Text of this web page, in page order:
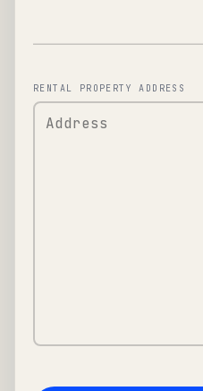
RENTAL PROPERTY ADDRESS